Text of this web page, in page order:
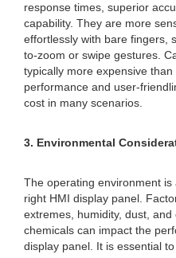
response times, superior
capability. They are more
effortlessly with bare fingers,
to-zoom or swipe gestures.
typically more expensive
performance and user-
cost in many scenarios.
3. Environmental
The operating environment
right HMI display panel.
extremes, humidity, dust,
chemicals can impact the
display panel. It is essential